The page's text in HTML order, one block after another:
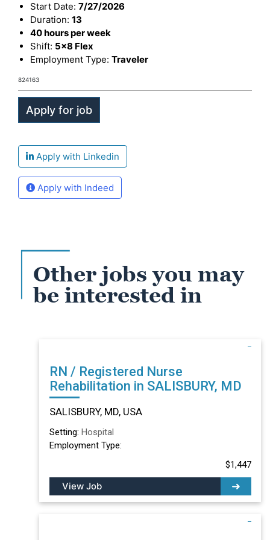
Start Date: 7/27/2026
Duration: 13
40 hours per week
Shift: 5x8 Flex
Employment Type: Traveler
824163
Apply with Linkedin
Apply with Indeed
Other jobs you may
be interested in
RN / Registered Nurse
Rehabilitation in SALISBURY, MD
SALISBURY, MD, USA
Setting: Hospital
Employment Type:
$1,447
View Job